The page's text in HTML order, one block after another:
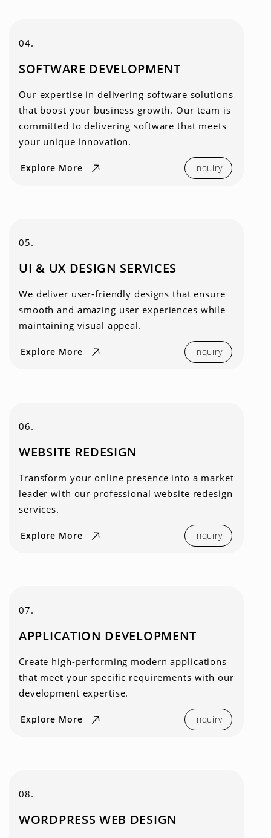
04.
SOFTWARE DEVELOPMENT
Our expertise in delivering software solutions
that boost your business growth. Our team is
committed to delivering software that meets
your unique innovation.
Explore More inquiry
05.
UI & UX DESIGN SERVICES
We deliver user-friendly designs that ensure
smooth and amazing user experiences while
maintaining visual appeal.
Explore More inquiry
06.
WEBSITE REDESIGN
Transform your online presence into a market
leader with our professional website redesign
services.
Explore More inquiry
07.
APPLICATION DEVELOPMENT
Create high-performing modern applications
that meet your specific requirements with our
development expertise.
Explore More inquiry
08.
WORDPRESS WEB DESIGN